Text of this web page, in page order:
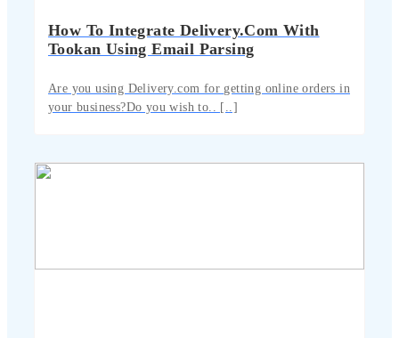
How To Integrate Delivery.com With
Tookan Using Email Parsing
Are you using Delivery.com for getting online orders in
your business?Do you wish to.. [..]